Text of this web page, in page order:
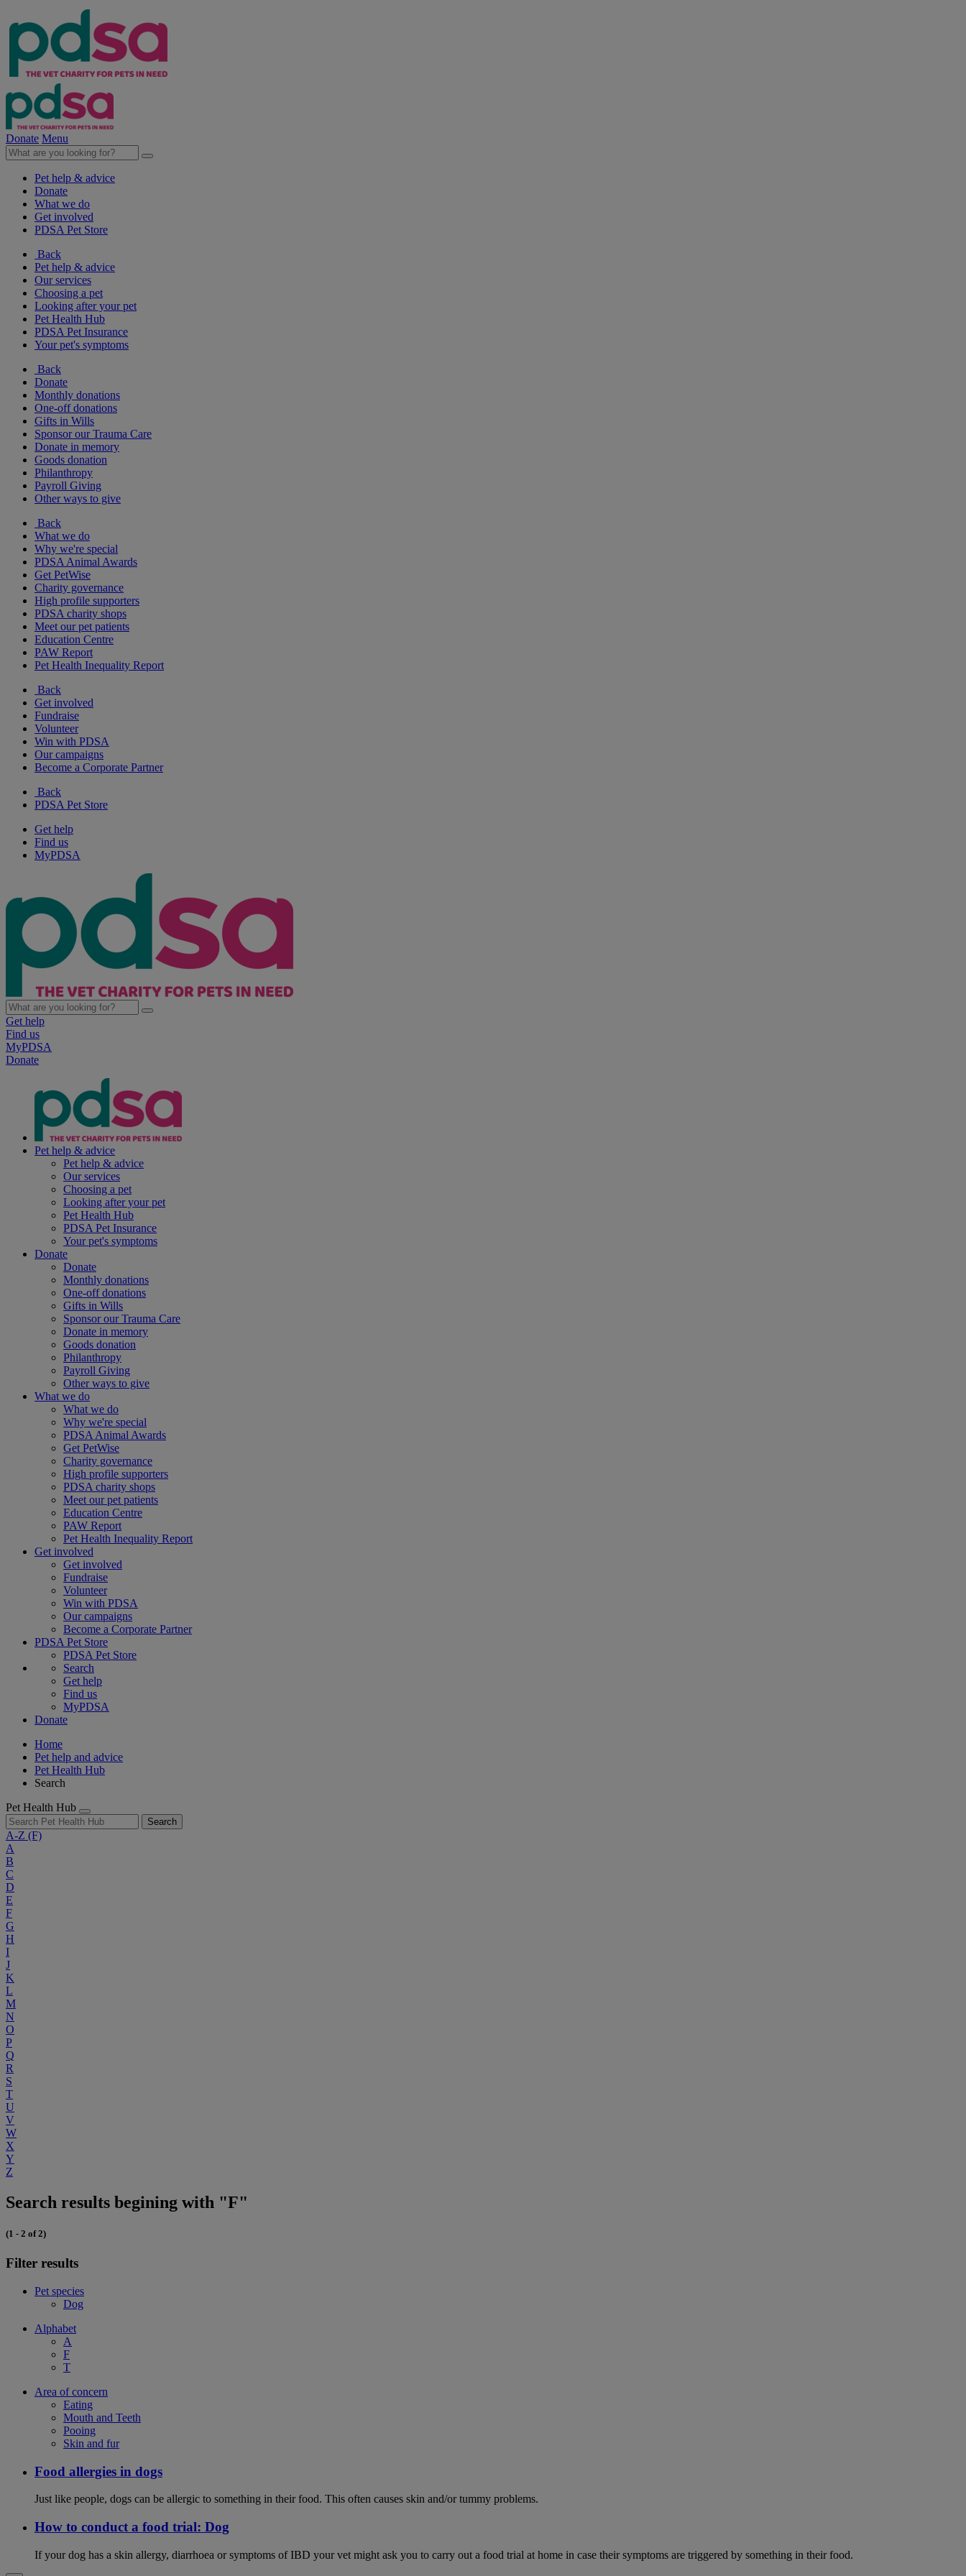
Donate Menu
Pet help & advice
Donate
What we do
Get involved
PDSA Pet Store
Back
Pet help & advice
Our services
Choosing a pet
Looking after your pet
Pet Health Hub
PDSA Pet Insurance
Your pet's symptoms
Back
Donate
Monthly donations
One-off donations
Gifts in Wills
Sponsor our Trauma Care
Donate in memory
Goods donation
Philanthropy
Payroll Giving
Other ways to give
Back
What we do
Why we're special
PDSA Animal Awards
Get PetWise
Charity governance
High profile supporters
PDSA charity shops
Meet our pet patients
Education Centre
PAW Report
Pet Health Inequality Report
Back
Get involved
Fundraise
Volunteer
Win with PDSA
Our campaigns
Become a Corporate Partner
Back
PDSA Pet Store
Get help
Find us
MyPDSA
Get help
Find us
MyPDSA
Donate
Pet help & advice
Pet help & advice
Our services
Choosing a pet
Looking after your pet
Pet Health Hub
PDSA Pet Insurance
Your pet's symptoms
Donate
Donate
Monthly donations
One-off donations
Gifts in Wills
Sponsor our Trauma Care
Donate in memory
Goods donation
Philanthropy
Payroll Giving
Other ways to give
What we do
What we do
Why we're special
PDSA Animal Awards
Get PetWise
Charity governance
High profile supporters
PDSA charity shops
Meet our pet patients
Education Centre
PAW Report
Pet Health Inequality Report
Get involved
Get involved
Fundraise
Volunteer
Win with PDSA
Our campaigns
Become a Corporate Partner
PDSA Pet Store
PDSA Pet Store
Search
Get help
Find us
MyPDSA
Donate
Home
Pet help and advice
Pet Health Hub
Search
Pet Health Hub
Search
A-Z (F)
A
B
C
D
E
F
G
H
I
J
K
L
M
N
O
P
Q
R
S
T
U
V
W
X
Y
Z
Search results begining with "F"
(1 - 2 of 2)
Filter results
Pet species
Dog
Alphabet
A
F
T
Area of concern
Eating
Mouth and Teeth
Pooing
Skin and fur
Food allergies in dogs
Just like people, dogs can be allergic to something in their food. This often causes skin and/or tummy problems.
How to conduct a food trial: Dog
If your dog has a skin allergy, diarrhoea or symptoms of IBD your vet might ask you to carry out a food trial at home in case their symptoms are triggered by something in their food.